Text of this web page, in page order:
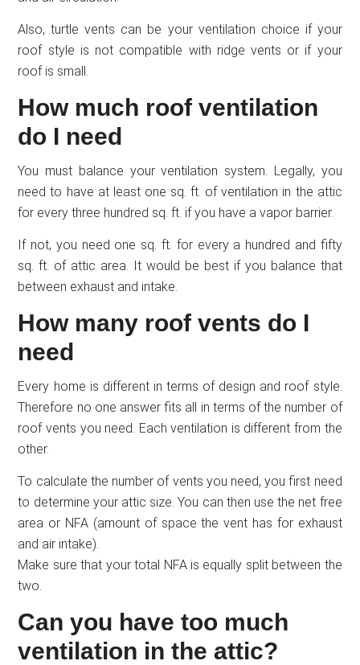
Also, turtle vents can be your ventilation choice if your
roof style is not compatible with ridge vents or if your
roof is small.
How much roof ventilation
do I need
You must balance your ventilation system. Legally, you
need to have at least one sq. ft. of ventilation in the attic
for every three hundred sq. ft. if you have a vapor barrier.
If not, you need one sq. ft. for every a hundred and fifty
sq. ft. of attic area. It would be best if you balance that
between exhaust and intake.
How many roof vents do I
need
Every home is different in terms of design and roof style.
Therefore no one answer fits all in terms of the number of
roof vents you need. Each ventilation is different from the
other.
To calculate the number of vents you need, you first need
to determine your attic size. You can then use the net free
area or NFA (amount of space the vent has for exhaust
and air intake).
Make sure that your total NFA is equally split between the
two.
Can you have too much
ventilation in the attic?